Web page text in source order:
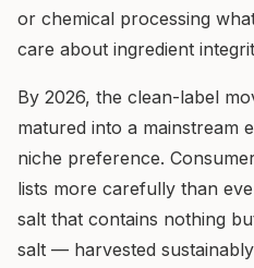
or chemical processing
care about ingredient
By 2026, the clean-label
matured into a mainstream
niche preference.
lists more carefully than
salt that contains nothing
salt — harvested